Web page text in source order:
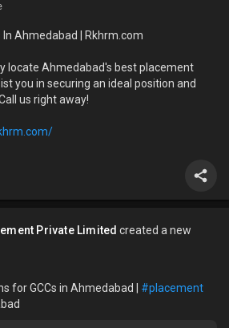
Ahmedabad | Rkhrm.com
locate Ahmedabad's best placement
you in securing an ideal position and
us right away!
Private Limited created a new
for GCCs in Ahmedabad | #placement